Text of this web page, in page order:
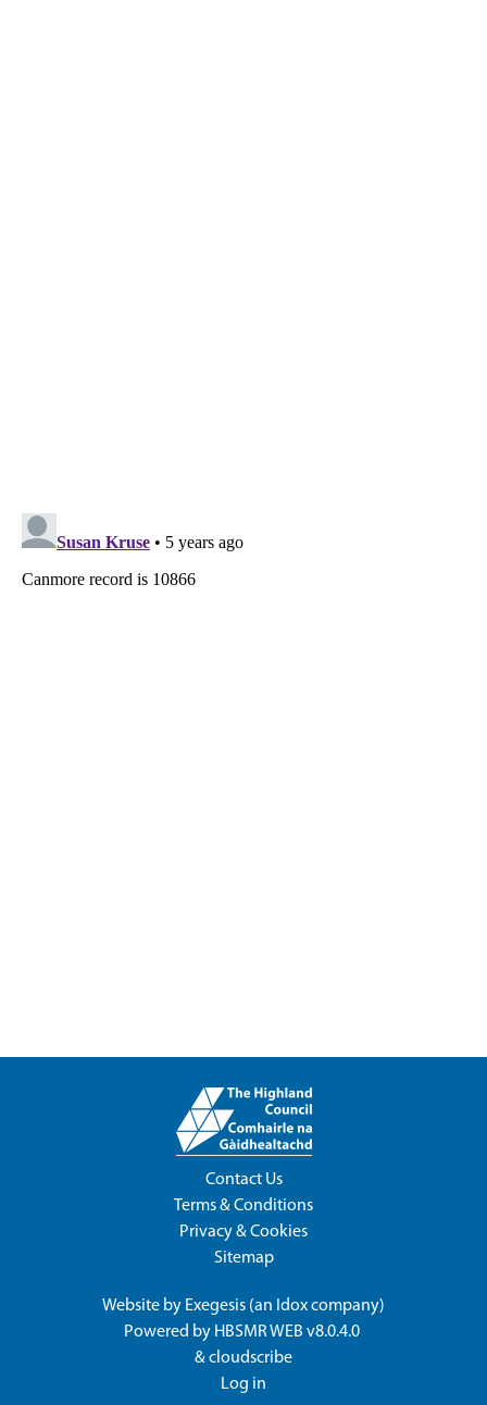
Contact Us
Terms & Conditions
Privacy & Cookies
Sitemap
Website by Exegesis (an Idoxcompany)
Powered by HBSMR WEB v8.0.4.0
&cloudscribe
Log in